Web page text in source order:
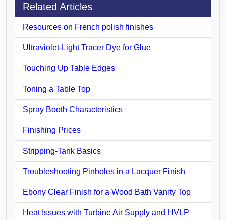
Related Articles
Resources on French polish finishes
Ultraviolet-Light Tracer Dye for Glue
Touching Up Table Edges
Toning a Table Top
Spray Booth Characteristics
Finishing Prices
Stripping-Tank Basics
Troubleshooting Pinholes in a Lacquer Finish
Ebony Clear Finish for a Wood Bath Vanity Top
Heat Issues with Turbine Air Supply and HVLP